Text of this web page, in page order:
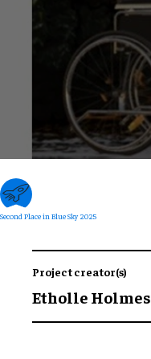
Second Place in Blue Sky 2025
Project creator(s)
Etholle Holmes